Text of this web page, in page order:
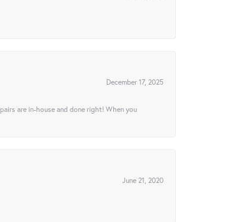
December 17, 2025
are in-house and done right! When you
June 21, 2020